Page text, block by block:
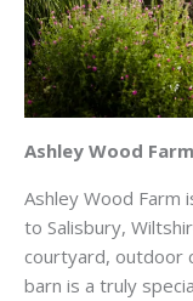
Ashley Wood Farm
Ashley Wood Farm
to Salisbury,
courtyard, outdoor
barn is a truly